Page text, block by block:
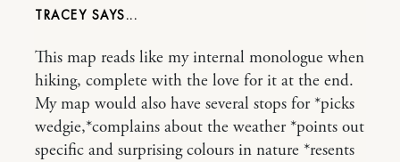
TRACEY
This map reads like my internal monologue when
hiking, complete with the love for it at the end.
My map would also have several stops for *picks
wedgie,*complains about the weather *points out
specific and surprising colours in nature *resents